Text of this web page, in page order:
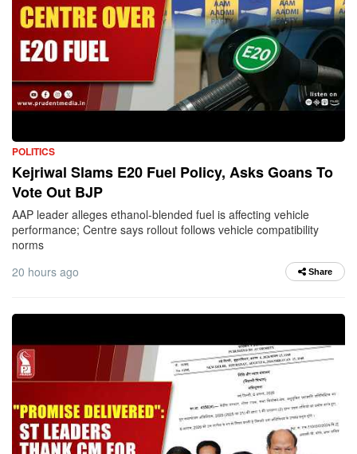
POLITICS
Kejriwal Slams E20 Fuel Policy, Asks Goans To
Vote Out BJP
AAP leader alleges ethanol-blended fuel is affecting vehicle
performance; Centre says rollout follows vehicle compatibility
norms
20 hours ago
Share